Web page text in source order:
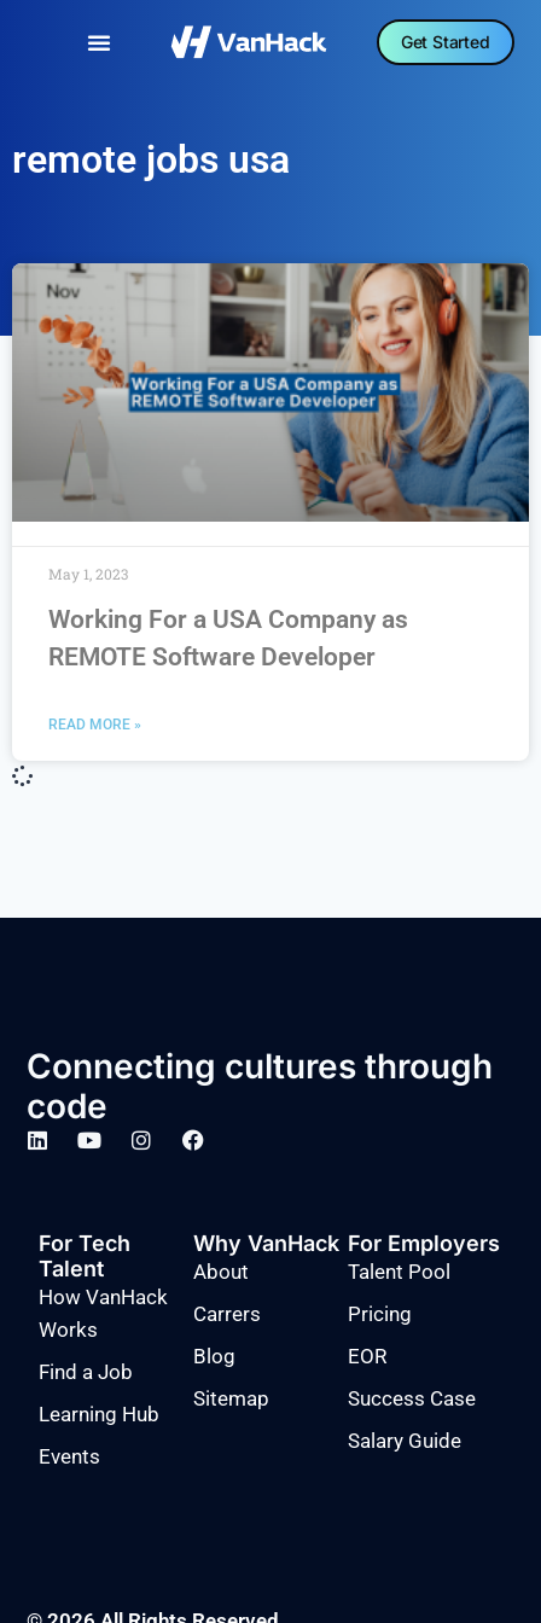
Get Started
remote jobs usa
Working For a USA Company as
REMOTE Software Developer
READ MORE »
May 1, 2023
Connecting cultures through
code
For Tech
Talent
How VanHack
Works
Find a Job
Learning Hub
Events
Why VanHack
About
Carrers
Blog
Sitemap
For Employers
Talent Pool
Pricing
EOR
Success Case
Salary Guide